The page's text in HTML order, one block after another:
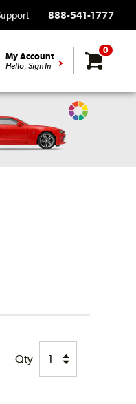
888-541-1777
My Account
Hello, Sign In
0
Change
Qty